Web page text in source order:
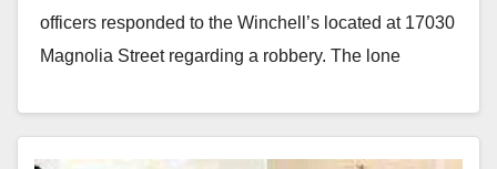
officers responded to the Winchell’s located at 17030
Magnolia Street regarding a robbery. The lone
Read More